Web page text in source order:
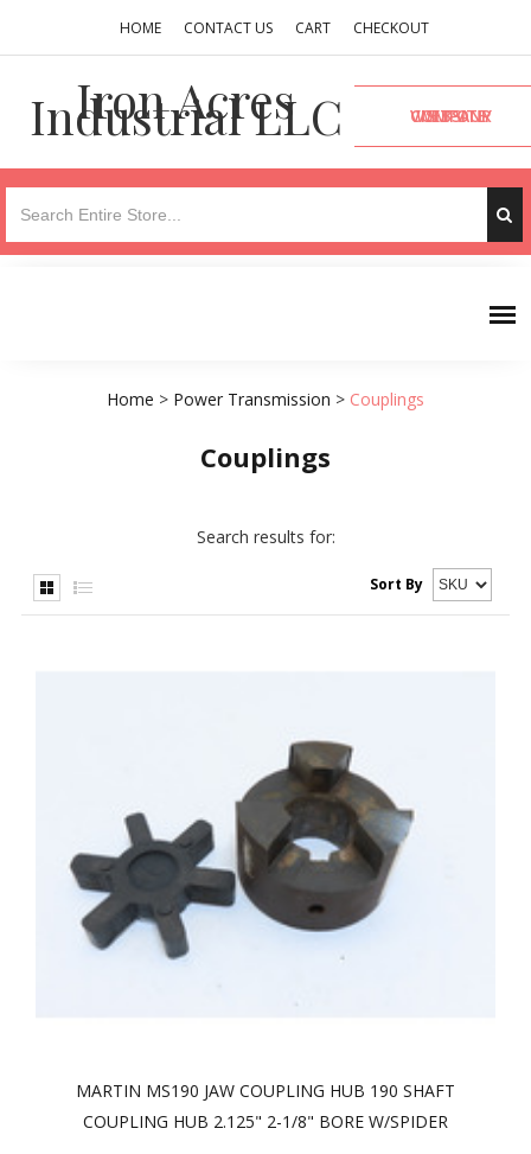
HOME CONTACT US CART CHECKOUT
Iron Acres
Industrial LLC VISIT OUR COMPANY WEBSITE
Home > Power Transmission > Couplings
Couplings
Search results for:
Sort By
MARTIN MS190 JAW COUPLING HUB 190 SHAFT
COUPLING HUB 2.125" 2-1/8" BORE W/SPIDER